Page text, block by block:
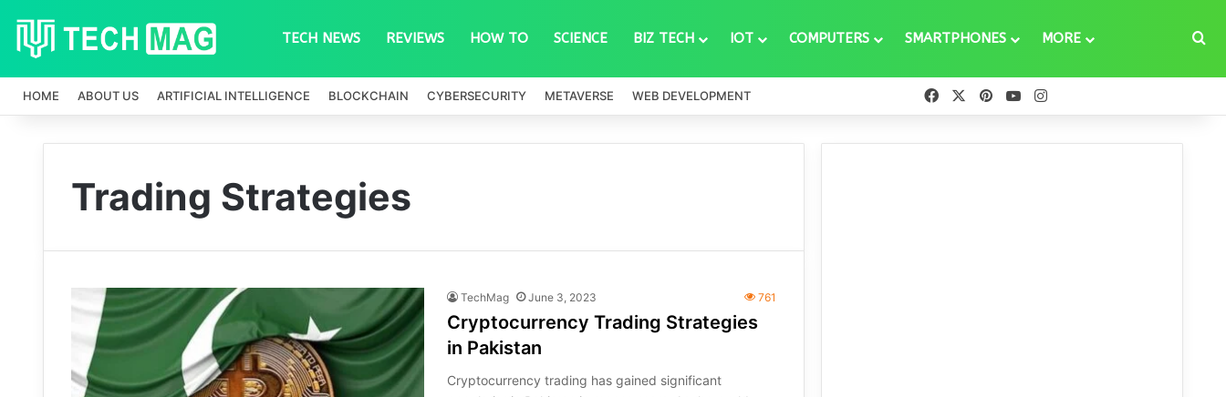
TECH NEWS REVIEWS HOW TO SCIENCE BIZ TECH IOT COMPUTERS SMARTPHONES MORE
HOME ABOUT US ARTIFICIAL INTELLIGENCE BLOCKCHAIN CYBERSECURITY METAVERSE WEB DEVELOPMENT FacebookPinterestYouTube
Trading Strategies
TechMag June 3, 2023 761
Cryptocurrency Trading Strategies
in Pakistan
Cryptocurrency trading has gained significant